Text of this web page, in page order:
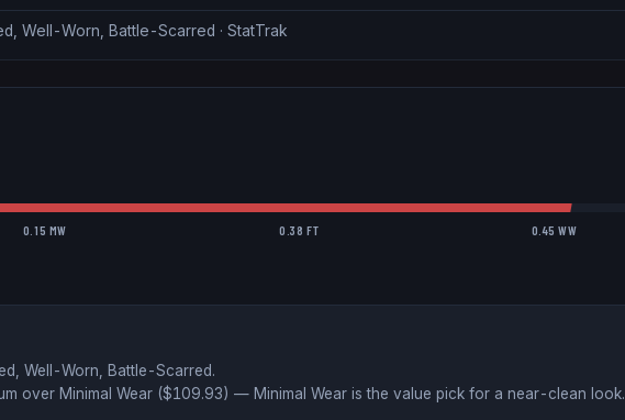
Well-Worn, Battle-Scarred · StatTrak
0.15 MW 0.38 FT 0.45 WW
Well-Worn, Battle-Scarred.
over Minimal Wear ($109.93) — Minimal Wear is the value pick for a near-clean look.